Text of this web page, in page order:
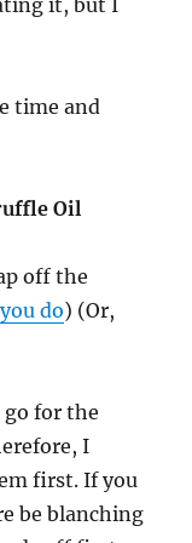
it, but I
time and
Oil
off the
do) (Or,
go for the
I
first. If you
be blanching